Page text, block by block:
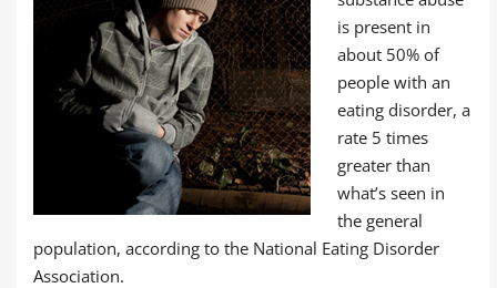
is present in
about 50% of
people with an
eating disorder, a
rate 5 times
greater than
what’s seen in
the general
population, according to the National Eating Disorder
Association.